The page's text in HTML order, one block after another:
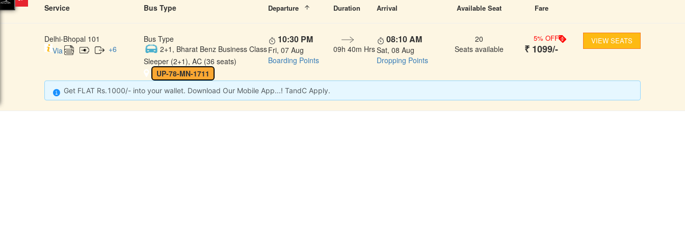
Service Bus Type Departure Duration Arrival Available Seat Fare
Delhi-Bhopal 101
Via
+6
Bus Type
2+1, Bharat Benz Business Class
Sleeper (2+1), AC (36 seats)
UP-78-MN-1711
10:30 PM
Fri, 07 Aug
Boarding Points
09h 40m Hrs
08:10 AM
Sat, 08 Aug
Dropping Points
20
Seats available
5% OFF
₹ 1099/-
VIEW SEATS
Get FLAT Rs.1000/- into your wallet. Download Our Mobile App...! TandC Apply.